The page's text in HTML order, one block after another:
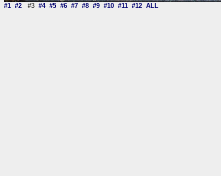
#1 #2 #3 #4 #5 #6 #7 #8 #9 #10 #11 #12 ALL